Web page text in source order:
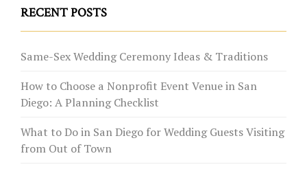
RECENT POSTS
Same-Sex Wedding Ceremony Ideas & Traditions
How to Choose a Nonprofit Event Venue in San
Diego: A Planning Checklist
What to Do in San Diego for Wedding Guests Visiting
from Out of Town